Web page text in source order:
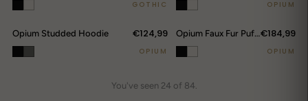
GOTHIC OPIUM
Opium Studded Hoodie €124,99
OPIUM
Opium Faux Fur Puffer Jacket€184,99
OPIUM
You've seen 24 of 84.